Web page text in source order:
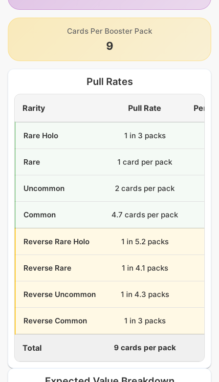
Cards Per Booster Pack
9
Pull Rates
Rarity Pull Rate Per
Rare Holo 1 in 3 packs
Rare 1 card per pack
Uncommon 2 cards per pack
Common 4.7 cards per pack
Reverse Rare Holo 1 in 5.2 packs
Reverse Rare 1 in 4.1 packs
Reverse Uncommon 1 in 4.3 packs
Reverse Common 1 in 3 packs
Total 9 cards per pack